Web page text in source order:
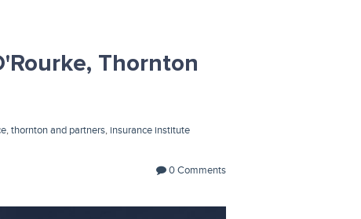
Thornton
,thornton and partners, insurance institute
0 Comments